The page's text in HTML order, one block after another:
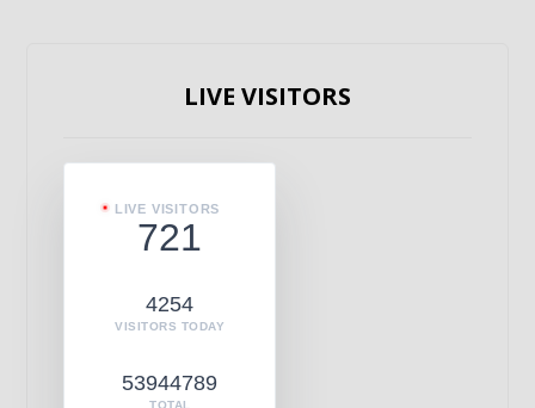
LIVE VISITORS
LIVE VISITORS
721
4254
VISITORS TODAY
53944789
TOTAL